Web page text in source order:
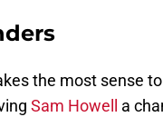
the most sense
Sam Howell
a